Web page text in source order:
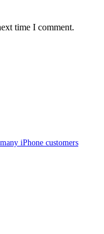
time I comment.
iPhone customers